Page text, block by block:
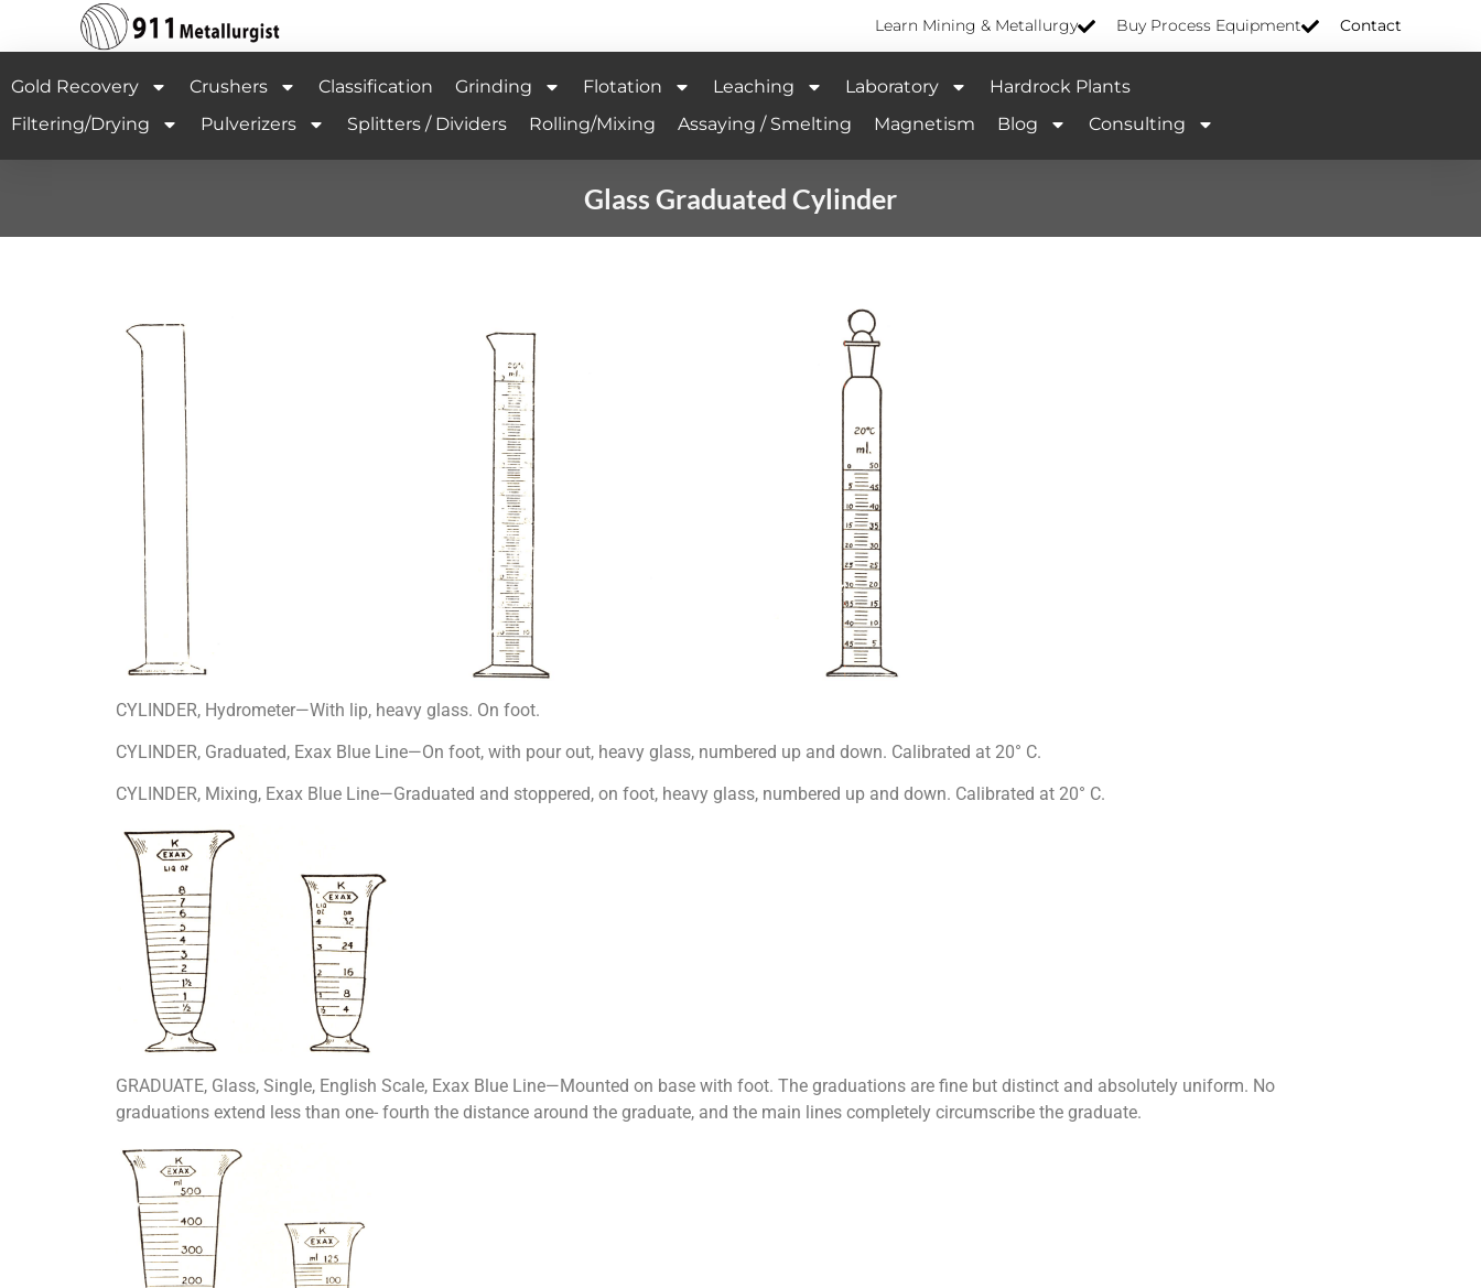
Learn Mining & Metallurgy Buy Process Equipment Contact
Gold Recovery Crushers Classification Grinding Flotation Leaching Laboratory
Hardrock Plants
Filtering/Drying
Pulverizers Splitters / Dividers Rolling/Mixing Assaying / Smelting Magnetism Blog Consulting
Glass Graduated Cylinder
CYLINDER, Hydrometer—With lip, heavy glass. On foot.
CYLINDER, Graduated, Exax Blue Line—On foot, with pour out, heavy glass, numbered up and down. Calibrated at 20° C.
CYLINDER, Mixing, Exax Blue Line—Graduated and stoppered, on foot, heavy glass, numbered up and down. Calibrated at 20° C.
GRADUATE, Glass, Single, English Scale, Exax Blue Line—Mounted on base with foot. The grad­uations are fine but distinct and absolutely uniform. No
graduations extend less than one- fourth the distance around the graduate, and the main lines completely circumscribe the graduate.